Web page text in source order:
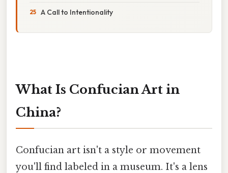
A Call to Intentionality
What Is Confucian Art in
China?
Confucian art isn't a style or movement
you'll find labeled in a museum. It's a lens